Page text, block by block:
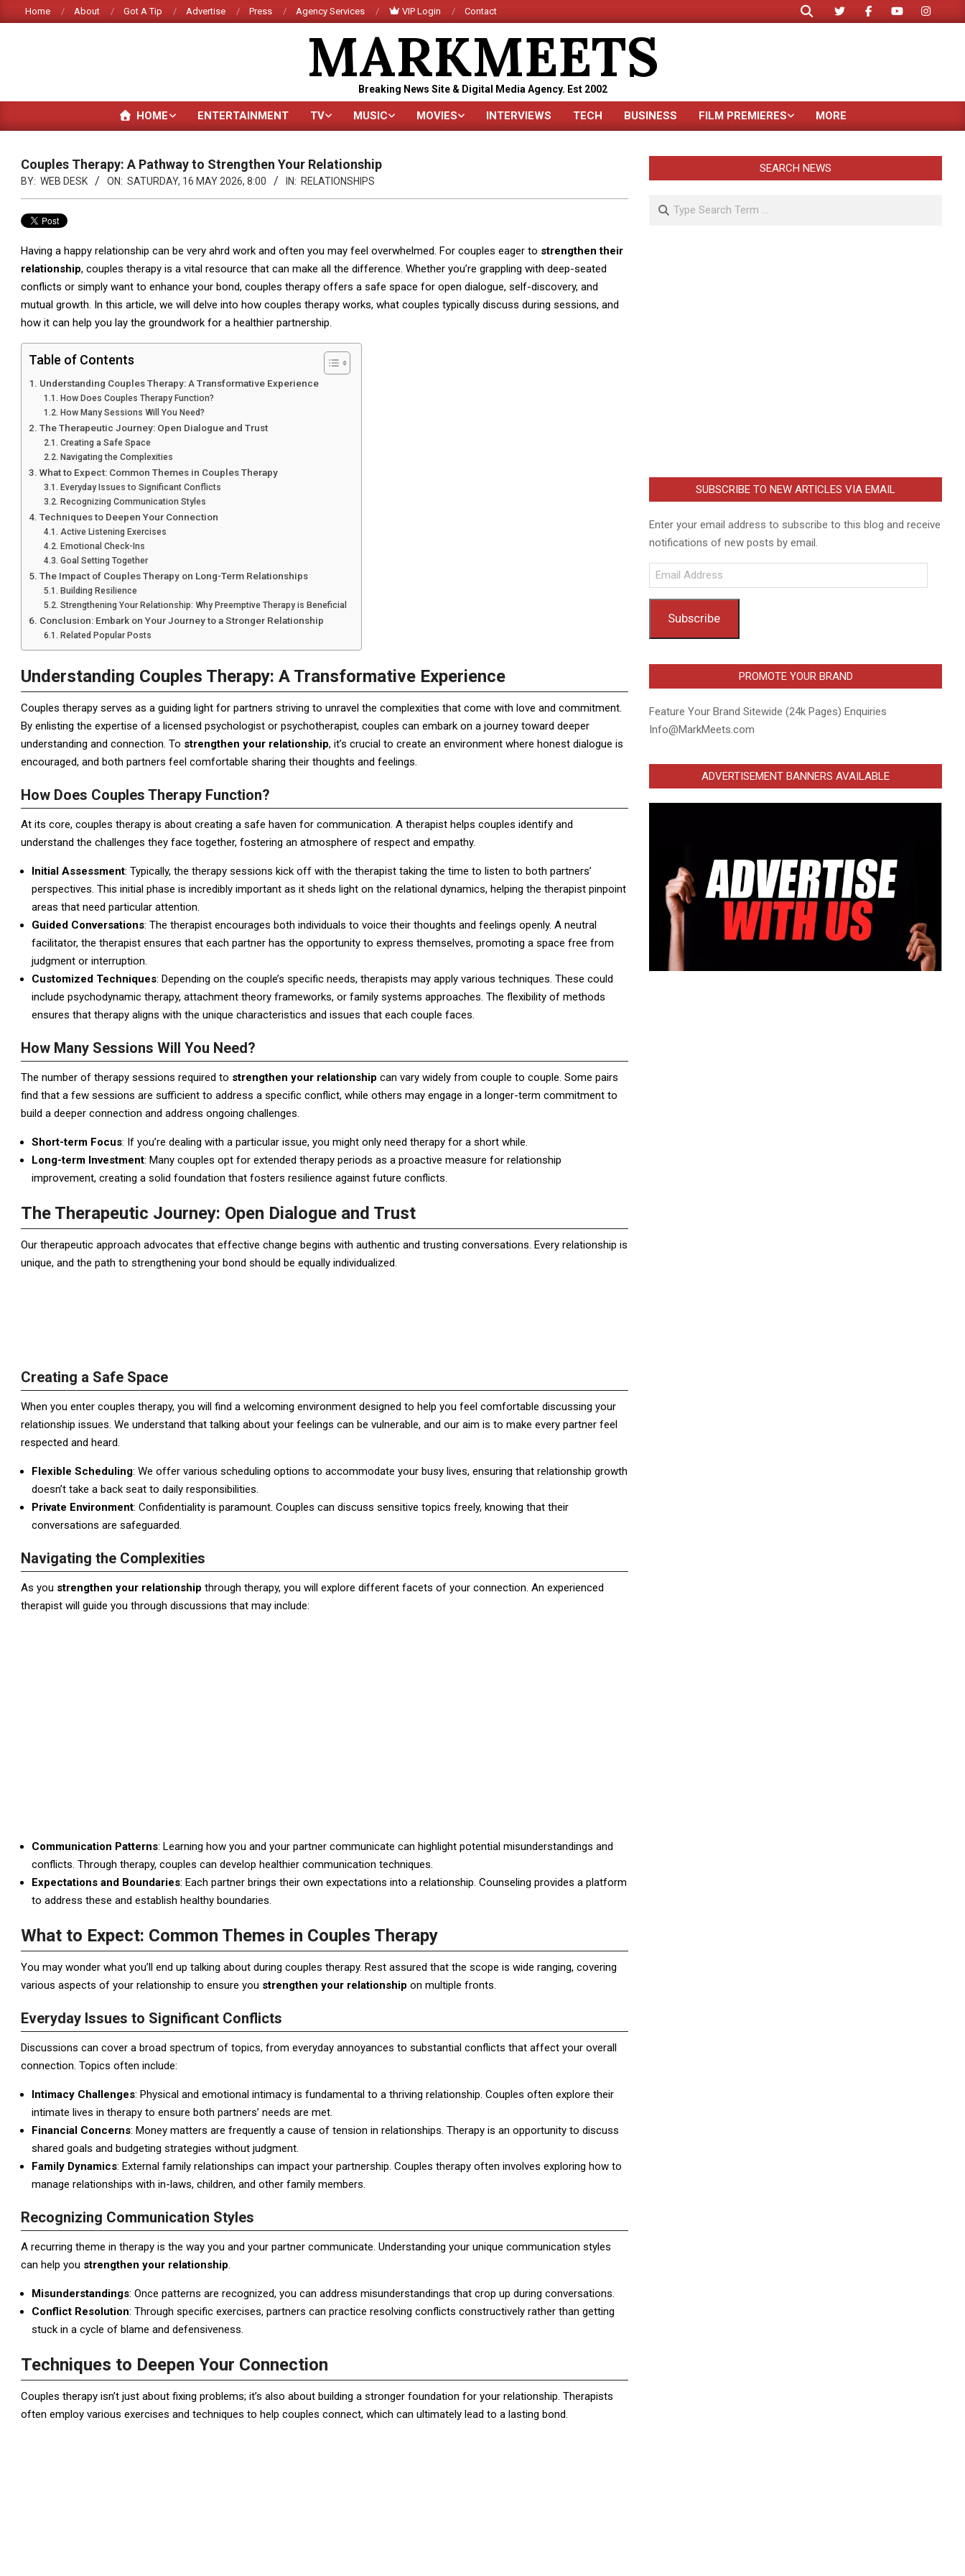
to
Home About Got A Tip Advertise Press Agency Services VIP Login Contact
Search
MARKMEETS
Breaking News Site & Digital Media Agency. Est 2002
Primary
HOME ENTERTAINMENT TV MUSIC MOVIES INTERVIEWS TECH BUSINESS FILM PREMIERES MORE
Couples Therapy: A Pathway to Strengthen Your Relationship
BY: WEB DESK ON: SATURDAY, 16 MAY 2026, 8:00 IN: RELATIONSHIPS
Having a happy relationship can be very ahrd work and often you may feel overwhelmed. For couples eager to strengthen their
relationship, couples therapy is a vital resource that can make all the difference. Whether you’re grappling with deep-seated
conflicts or simply want to enhance your bond, couples therapy offers a safe space for open dialogue, self-discovery, and
mutual growth. In this article, we will delve into how couples therapy works, what couples typically discuss during sessions, and
how it can help you lay the groundwork for a healthier partnership.
Table of Contents
Understanding Couples Therapy: A Transformative Experience
How Does Couples Therapy Function?
How Many Sessions Will You Need?
The Therapeutic Journey: Open Dialogue and Trust
Creating a Safe Space
Navigating the Complexities
What to Expect: Common Themes in Couples Therapy
Everyday Issues to Significant Conflicts
Recognizing Communication Styles
Techniques to Deepen Your Connection
Active Listening Exercises
Emotional Check-Ins
Goal Setting Together
The Impact of Couples Therapy on Long-Term Relationships
Building Resilience
Strengthening Your Relationship: Why Preemptive Therapy is Beneficial
Conclusion: Embark on Your Journey to a Stronger Relationship
Related Popular Posts
Understanding Couples Therapy: A Transformative Experience
Couples therapy serves as a guiding light for partners striving to unravel the complexities that come with love and commitment.
By enlisting the expertise of a licensed psychologist or psychotherapist, couples can embark on a journey toward deeper
understanding and connection. To strengthen your relationship, it’s crucial to create an environment where honest dialogue is
encouraged, and both partners feel comfortable sharing their thoughts and feelings.
How Does Couples Therapy Function?
At its core, couples therapy is about creating a safe haven for communication. A therapist helps couples identify and
understand the challenges they face together, fostering an atmosphere of respect and empathy.
Initial Assessment: Typically, the therapy sessions kick off with the therapist taking the time to listen to both partners’
perspectives. This initial phase is incredibly important as it sheds light on the relational dynamics, helping the therapist pinpoint
areas that need particular attention.
Guided Conversations: The therapist encourages both individuals to voice their thoughts and feelings openly. A neutral
facilitator, the therapist ensures that each partner has the opportunity to express themselves, promoting a space free from
judgment or interruption.
Customized Techniques: Depending on the couple’s specific needs, therapists may apply various techniques. These could
include psychodynamic therapy, attachment theory frameworks, or family systems approaches. The flexibility of methods
ensures that therapy aligns with the unique characteristics and issues that each couple faces.
How Many Sessions Will You Need?
The number of therapy sessions required to strengthen your relationship can vary widely from couple to couple. Some pairs
find that a few sessions are sufficient to address a specific conflict, while others may engage in a longer-term commitment to
build a deeper connection and address ongoing challenges.
Short-term Focus: If you’re dealing with a particular issue, you might only need therapy for a short while.
Long-term Investment: Many couples opt for extended therapy periods as a proactive measure for relationship
improvement, creating a solid foundation that fosters resilience against future conflicts.
The Therapeutic Journey: Open Dialogue and Trust
Our therapeutic approach advocates that effective change begins with authentic and trusting conversations. Every relationship is
unique, and the path to strengthening your bond should be equally individualized.
Creating a Safe Space
When you enter couples therapy, you will find a welcoming environment designed to help you feel comfortable discussing your
relationship issues. We understand that talking about your feelings can be vulnerable, and our aim is to make every partner feel
respected and heard.
Flexible Scheduling: We offer various scheduling options to accommodate your busy lives, ensuring that relationship growth
doesn’t take a back seat to daily responsibilities.
Private Environment: Confidentiality is paramount. Couples can discuss sensitive topics freely, knowing that their
conversations are safeguarded.
Navigating the Complexities
As you strengthen your relationship through therapy, you will explore different facets of your connection. An experienced
therapist will guide you through discussions that may include:
Communication Patterns: Learning how you and your partner communicate can highlight potential misunderstandings and
conflicts. Through therapy, couples can develop healthier communication techniques.
Expectations and Boundaries: Each partner brings their own expectations into a relationship. Counseling provides a platform
to address these and establish healthy boundaries.
What to Expect: Common Themes in Couples Therapy
You may wonder what you’ll end up talking about during couples therapy. Rest assured that the scope is wide ranging, covering
various aspects of your relationship to ensure you strengthen your relationship on multiple fronts.
Everyday Issues to Significant Conflicts
Discussions can cover a broad spectrum of topics, from everyday annoyances to substantial conflicts that affect your overall
connection. Topics often include:
Intimacy Challenges: Physical and emotional intimacy is fundamental to a thriving relationship. Couples often explore their
intimate lives in therapy to ensure both partners’ needs are met.
Financial Concerns: Money matters are frequently a cause of tension in relationships. Therapy is an opportunity to discuss
shared goals and budgeting strategies without judgment.
Family Dynamics: External family relationships can impact your partnership. Couples therapy often involves exploring how to
manage relationships with in-laws, children, and other family members.
Recognizing Communication Styles
A recurring theme in therapy is the way you and your partner communicate. Understanding your unique communication styles
can help you strengthen your relationship.
Misunderstandings: Once patterns are recognized, you can address misunderstandings that crop up during conversations.
Conflict Resolution: Through specific exercises, partners can practice resolving conflicts constructively rather than getting
stuck in a cycle of blame and defensiveness.
Techniques to Deepen Your Connection
Couples therapy isn’t just about fixing problems; it’s also about building a stronger foundation for your relationship. Therapists
often employ various exercises and techniques to help couples connect, which can ultimately lead to a lasting bond.
SEARCH NEWS
Search
SUBSCRIBE TO NEW ARTICLES VIA EMAIL
Enter your email address to subscribe to this blog and receive
notifications of new posts by email.
Email
Address
Subscribe
PROMOTE YOUR BRAND
Feature Your Brand Sitewide (24k Pages) Enquiries
Info@MarkMeets.com
ADVERTISEMENT BANNERS AVAILABLE